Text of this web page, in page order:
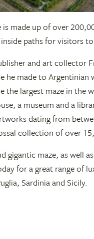
made up of over
paths for visitors
and art collector
he made to Argentinian
the largest maze in the
a museum and a
dating from
collection of over
gigantic maze, as well
for a great range of
Sardinia and Sicily.